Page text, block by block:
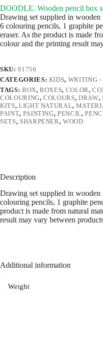
DOODLE. Wooden pencil box
Drawing set supplied in wooden
6 colouring pencils, 1 graphite
eraser. As the product is made
colour and the printing result
SKU:91756
CATEGORIES: KIDS, WRITING -
TAGS: BOX,BOXES, COLOR,
COLOURING,COLOURS,DRAW,
KITS, LIGHT NATURAL,
PAINT, PAINTING,PENCIL,
SETS, SHARPENER,WOOD
Description
Drawing set supplied in
colouring pencils, 1 graphite
product is made from natural
result may vary between
Additional information
Weight